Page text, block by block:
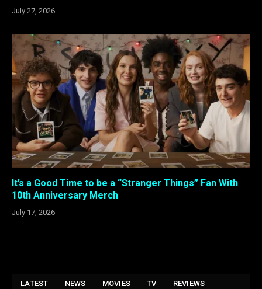
July 27, 2026
It’s a Good Time to be a “Stranger Things” Fan With
10th Anniversary Merch
July 17, 2026
LATEST NEWS MOVIES TV REVIEWS